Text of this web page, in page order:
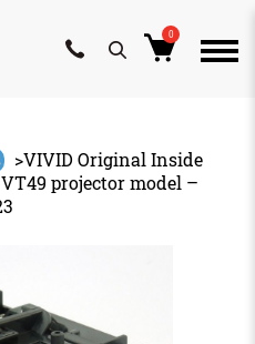
0
>VIVID Original Inside
projector model –